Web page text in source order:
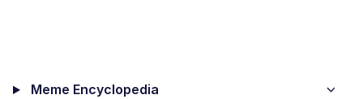
Meme Encyclopedia